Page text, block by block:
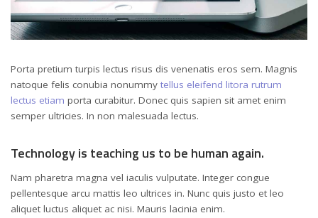
Porta pretium turpis lectus risus dis venenatis eros sem. Magnis
natoque felis conubia nonummy tellus eleifend litora rutrum
lectus etiam porta curabitur. Donec quis sapien sit amet enim
semper ultricies. In non malesuada lectus.
Technology is teaching us to be human again.
Nam pharetra magna vel iaculis vulputate. Integer congue
pellentesque arcu mattis leo ultrices in. Nunc quis justo et leo
aliquet luctus aliquet ac nisi. Mauris lacinia enim.